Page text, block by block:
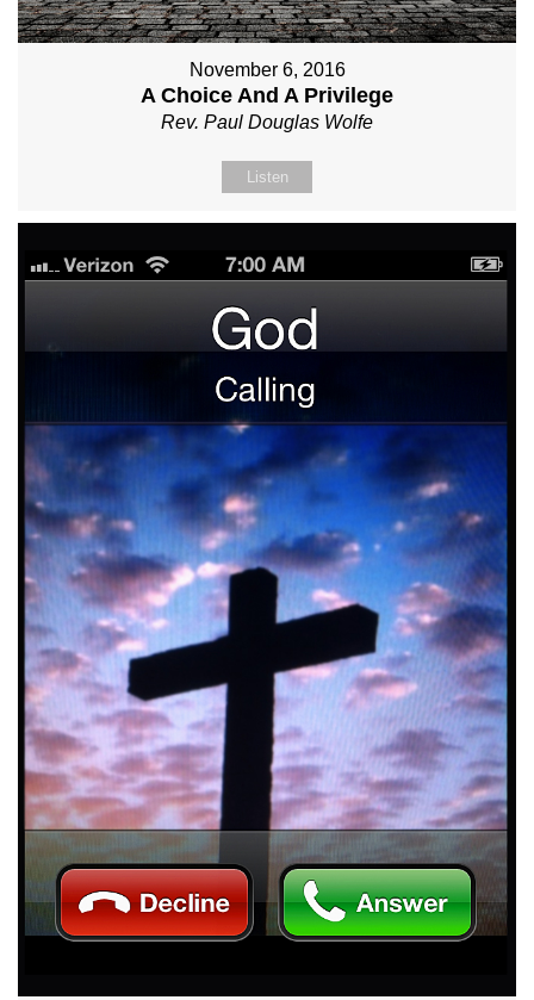
November 6, 2016
A Choice And A Privilege
Rev. Paul Douglas Wolfe
Listen